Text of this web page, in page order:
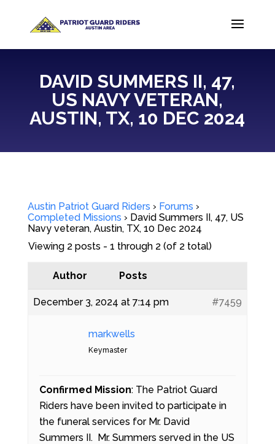
DAVID SUMMERS II, 47,
US NAVY VETERAN,
AUSTIN, TX, 10 DEC 2024
Austin Patriot Guard Riders › Forums ›
Completed Missions › David Summers II, 47, US
Navy veteran, Austin, TX, 10 Dec 2024
Viewing 2 posts - 1 through 2 (of 2 total)
Author Posts
December 3, 2024 at 7:14 pm #7459
markwells
Keymaster
Confirmed Mission: The Patriot Guard
Riders have been invited to participate in
the funeral services for Mr. David
Summers II. Mr. Summers served in the US